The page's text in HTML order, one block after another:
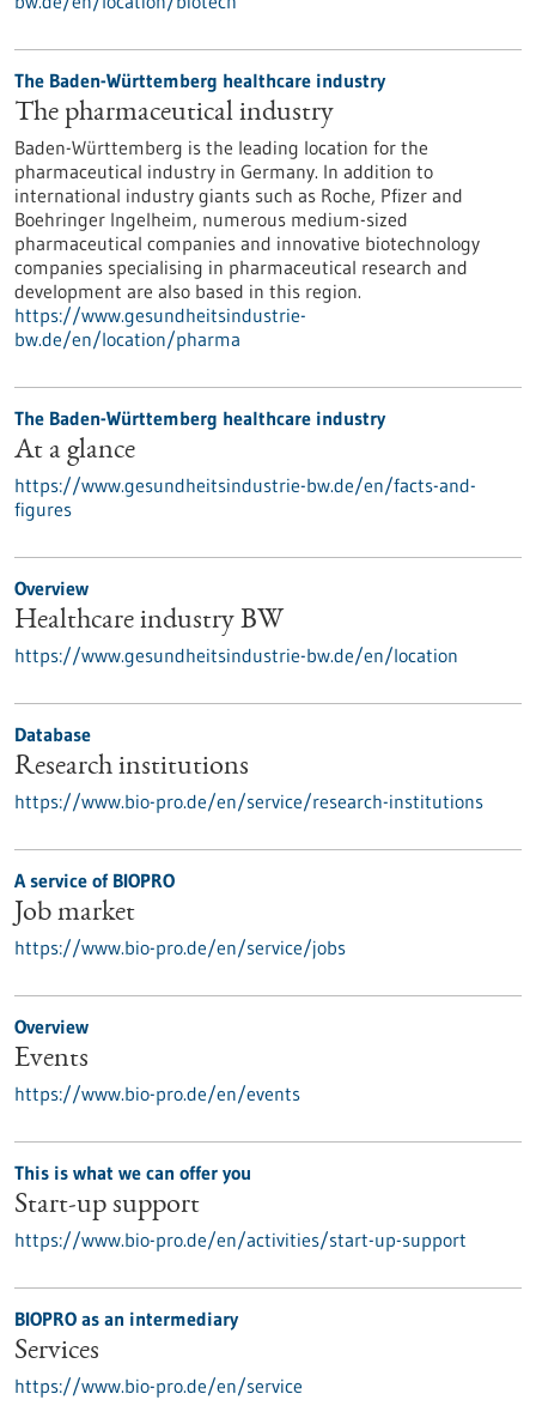
The Baden-Württemberg healthcare industry
The pharmaceutical industry
Baden-Württemberg is the leading location for the
pharmaceutical industry in Germany. In addition to
international industry giants such as Roche, Pfizer and
Boehringer Ingelheim, numerous medium-sized
pharmaceutical companies and innovative biotechnology
companies specialising in pharmaceutical research and
development are also based in this region.
https://www.gesundheitsindustrie-
bw.de/en/location/pharma
The Baden-Württemberg healthcare industry
At a glance
https://www.gesundheitsindustrie-bw.de/en/facts-and-
figures
Overview
Healthcare industry BW
https://www.gesundheitsindustrie-bw.de/en/location
Database
Research institutions
https://www.bio-pro.de/en/service/research-institutions
A service of BIOPRO
Job market
https://www.bio-pro.de/en/service/jobs
Overview
Events
https://www.bio-pro.de/en/events
This is what we can offer you
Start-up support
https://www.bio-pro.de/en/activities/start-up-support
BIOPRO as an intermediary
Services
https://www.bio-pro.de/en/service